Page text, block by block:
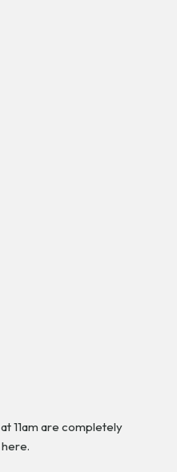
11am are completely